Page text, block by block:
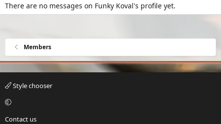
There are no messages on Funky Koval's profile yet.
Members
Style chooser
Contact us